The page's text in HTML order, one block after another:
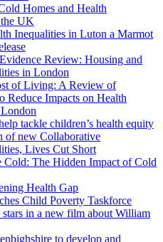
Homes and Health
UK
Inequalities in Luton a Marmot
Review: Housing and
in London
of Living: A Review of
Reduce Impacts on Health
tackle children’s health equity
of new Collaborative
Lives Cut Short
Cold: The Hidden Impact of Cold
Health Gap
Child Poverty Taskforce
in a new film about William
to develop and